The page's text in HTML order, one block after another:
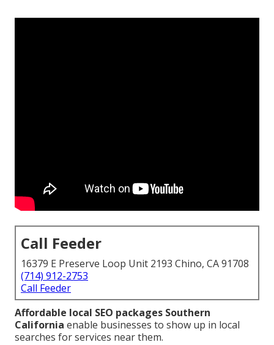
Call Feeder
16379 E Preserve Loop Unit 2193 Chino, CA 91708
(714) 912-2753
Call Feeder
Affordable local SEO packages Southern
California enable businesses to show up in local
searches for services near them.